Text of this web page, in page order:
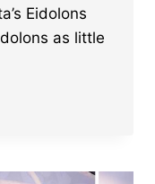
Eidolons
as little